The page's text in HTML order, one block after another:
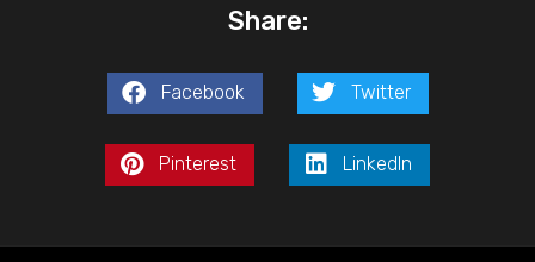
Share:
Facebook Twitter
Pinterest LinkedIn